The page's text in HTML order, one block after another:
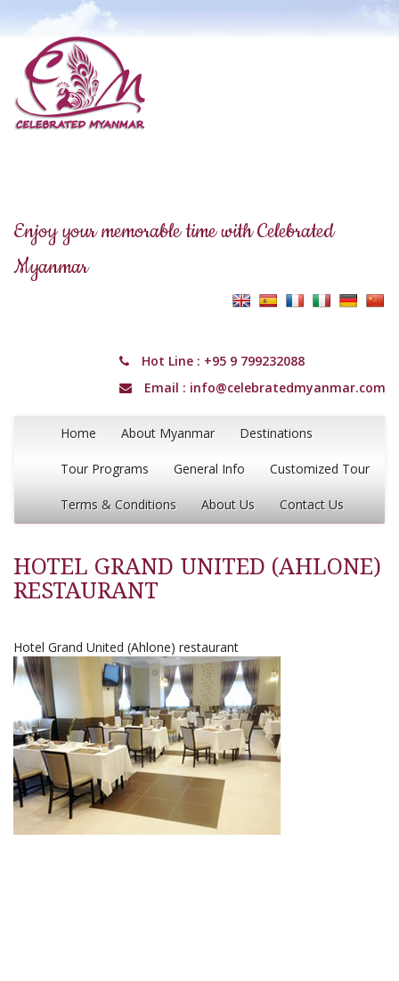
Enjoy your memorable time with Celebrated
Myanmar
Hot Line : +95 9 799232088
Email : info@celebratedmyanmar.com
Home About Myanmar Destinations
Tour Programs General Info Customized Tour
Terms & Conditions About Us Contact Us
HOTEL GRAND UNITED (AHLONE)
RESTAURANT
Hotel Grand United (Ahlone) restaurant